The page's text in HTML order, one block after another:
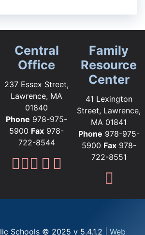
Central
Office
237 Essex Street,
Lawrence, MA
01840
Phone 978-975-
5900 Fax 978-
722-8544
Lawrence Public
Lawrence Public
Lawrence
Lawrence
Lawrence
Family
Resource
Center
41 Lexington
Street, Lawrence,
MA 01841
Phone 978-975-
5900 Fax978-
722-8551
Schools © 2025 v 5.4.1.2 | Web